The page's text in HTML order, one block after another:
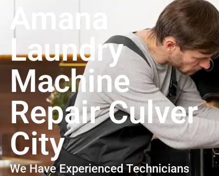
Amana
Laundry
Machine
Repair Culver
City
We Have Experienced Technicians